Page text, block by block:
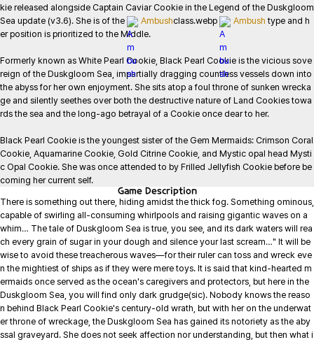
kie released alongside Captain Caviar Cookie in the Legend of the Duskgloom
Sea update (v3.6). She is of the
Ambushclass.webp Ambush type and h
er position is prioritized to the Middle.
Formerly known as White Pearl Cookie, Black Pearl Cookie is the vicious sove
reign of the Duskgloom Sea, impartially dragging countless vessels down into
the abyss for her own enjoyment. She sits atop a foul throne of sunken wrecka
ge and silently seethes over both the destructive nature of Land Cookies towa
rds the sea and the long-ago betrayal of a Cookie once dear to her.
Black Pearl Cookie is the youngest sister of the Gem Mermaids: Crimson Coral
Cookie, Aquamarine Cookie, Gold Citrine Cookie, and Mystic opal head Mysti
c Opal Cookie. She was once attended to by Frilled Jellyfish Cookie before be
coming her current self.
Game Description
There is something out there, hiding amidst the thick fog. Something ominous,
capable of swirling all-consuming whirlpools and raising gigantic waves on a
whim… The tale of Duskgloom Sea is true, you see, and its dark waters will rea
ch every grain of sugar in your dough and silence your last scream…" It will be
wise to avoid these treacherous waves—for their ruler can toss and wreck eve
n the mightiest of ships as if they were mere toys. It is said that kind-hearted m
ermaids once served as the ocean's caregivers and protectors, but here in the
Duskgloom Sea, you will find only dark grudge(sic). Nobody knows the reaso
n behind Black Pearl Cookie's century-old wrath, but with her on the underwat
er throne of wreckage, the Duskgloom Sea has gained its notoriety as the aby
ssal graveyard. She does not seek affection nor understanding, but then what i